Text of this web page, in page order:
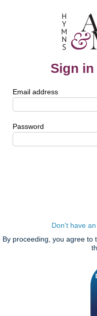
Sign
Email address
Password
Don't have
By proceeding, you agree to